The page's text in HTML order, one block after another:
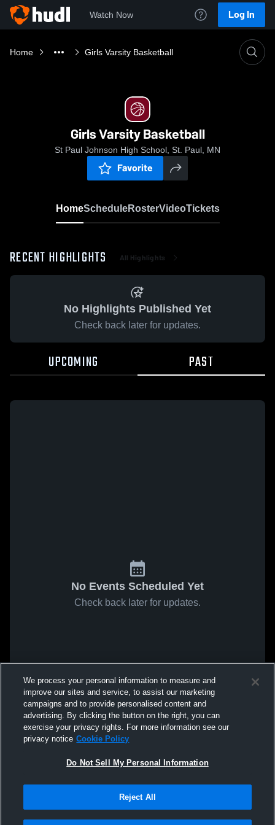
Watch Now Log In
Home Girls Varsity Basketball
Girls Varsity Basketball
St Paul Johnson High School, St. Paul, MN
Favorite
HomeScheduleRosterVideoTickets
RECENT HIGHLIGHTS All Highlights
No Highlights Published Yet
Check back later for updates.
UPCOMING PAST
No Events Scheduled Yet
Check back later for updates.
We process your personal information to measure and
improve our sites and service, to assist our marketing
campaigns and to provide personalised content and
advertising. By clicking the button on the right, you can
exercise your privacy rights. For more information see our
privacy notice Cookie Policy
Do Not Sell My Personal Information
Reject All